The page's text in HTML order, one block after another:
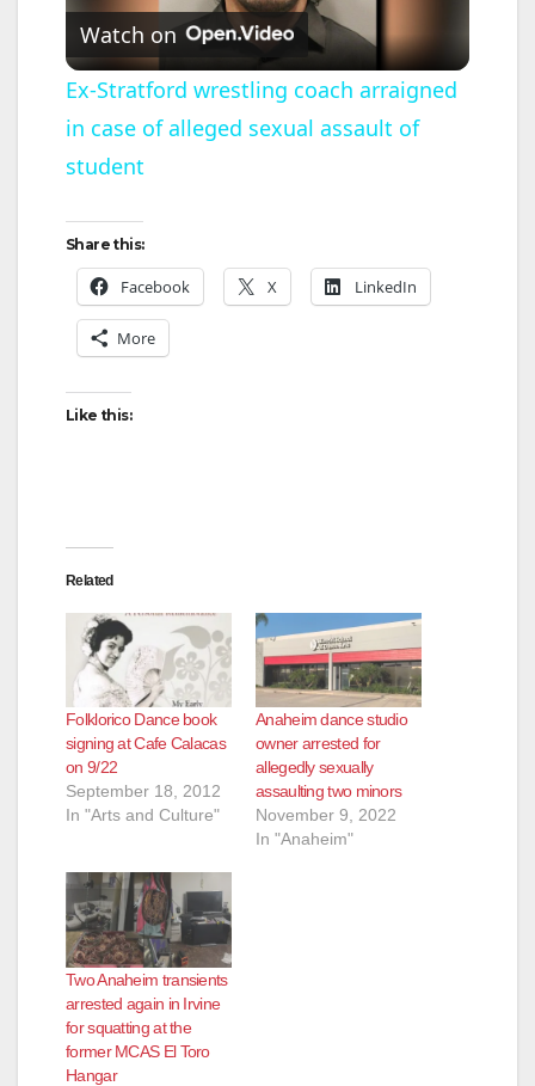
l
a
V
Watch on
Ex-Stratford wrestling coach arraigned
in case of alleged sexual assault of
student
Share this:
Facebook X LinkedIn
More
Like this:
Related
Folklorico Dance book
signing at Cafe Calacas
on 9/22
September 18, 2012
In "Arts and Culture"
Anaheim dance studio
owner arrested for
allegedly sexually
assaulting two minors
November 9, 2022
In "Anaheim"
Two Anaheim transients
arrested again in Irvine
for squatting at the
former MCAS El Toro
Hangar